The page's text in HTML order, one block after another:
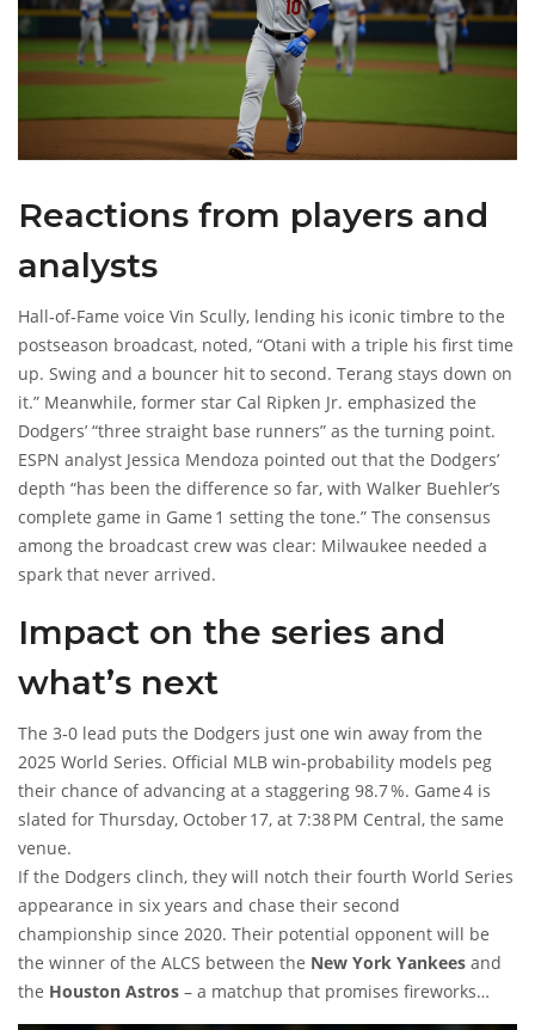
Reactions from players and
analysts
Hall‑of‑Fame voice Vin Scully, lending his iconic timbre to the
postseason broadcast, noted, “Otani with a triple his first time
up. Swing and a bouncer hit to second. Terang stays down on
it.” Meanwhile, former star Cal Ripken Jr. emphasized the
Dodgers’ “three straight base runners” as the turning point.
ESPN analyst Jessica Mendoza pointed out that the Dodgers’
depth “has been the difference so far, with Walker Buehler’s
complete game in Game 1 setting the tone.” The consensus
among the broadcast crew was clear: Milwaukee needed a
spark that never arrived.
Impact on the series and
what’s next
The 3‑0 lead puts the Dodgers just one win away from the
2025 World Series. Official MLB win‑probability models peg
their chance of advancing at a staggering 98.7 %. Game 4 is
slated for Thursday, October 17, at 7:38 PM Central, the same
venue.
If the Dodgers clinch, they will notch their fourth World Series
appearance in six years and chase their second
championship since 2020. Their potential opponent will be
the winner of the ALCS between the New York Yankees and
the Houston Astros – a matchup that promises fireworks
regardless of who emerges.